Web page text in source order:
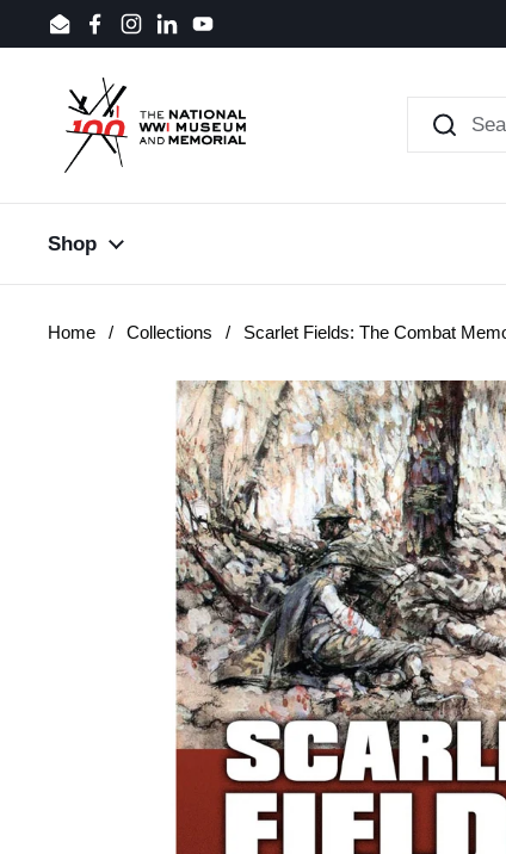
Skip to content
EmailFacebook
Instagram
LinkedInYouTube
Shop
Home / Collections / Scarlet Fields: The Combat